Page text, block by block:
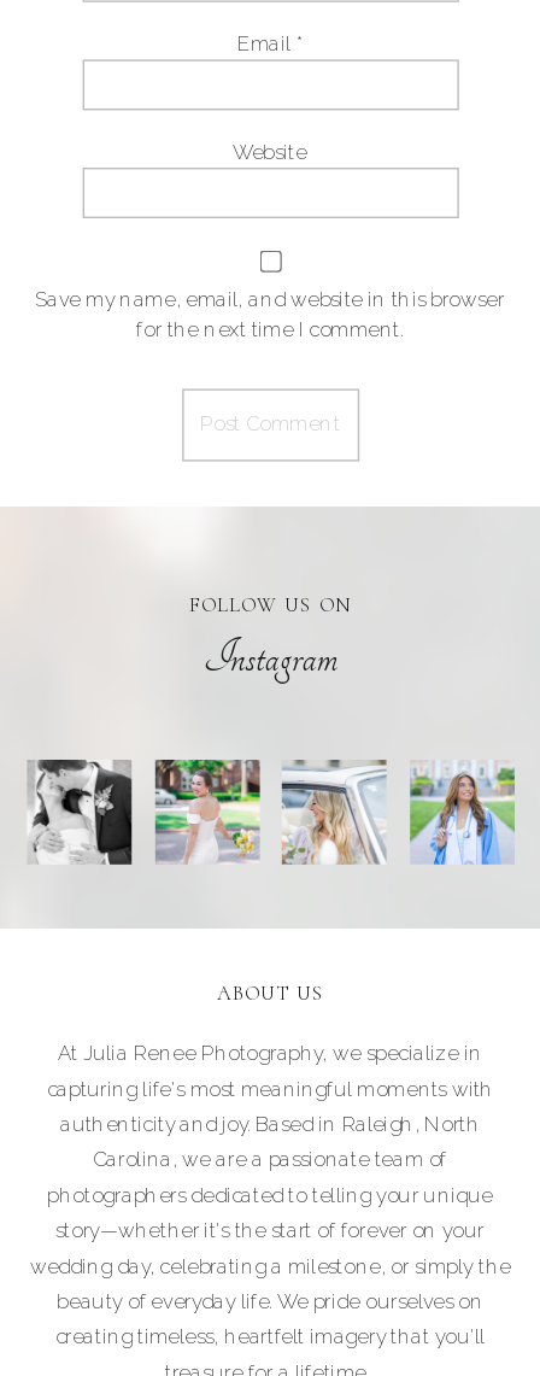
Email *
Website
Save my name, email, and website in this browser
for the next time I comment.
Instagram
FOLLOW US ON
At Julia Renee Photography, we specialize in
capturing life's most meaningful moments with
authenticity and joy. Based in Raleigh, North
Carolina, we are a passionate team of
photographers dedicated to telling your unique
story—whether it's the start of forever on your
wedding day, celebrating a milestone, or simply the
beauty of everyday life. We pride ourselves on
creating timeless, heartfelt imagery that you'll
ABOUT US